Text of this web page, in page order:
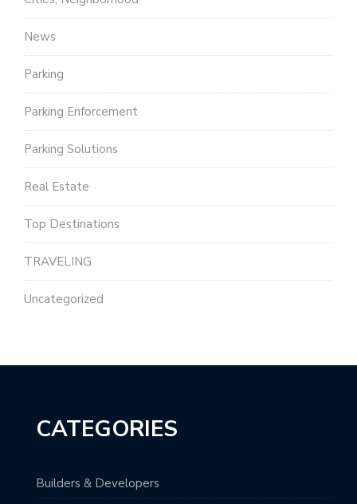
News
Parking
Parking Enforcement
Parking Solutions
Real Estate
Top Destinations
TRAVELING
Uncategorized
CATEGORIES
Builders & Developers